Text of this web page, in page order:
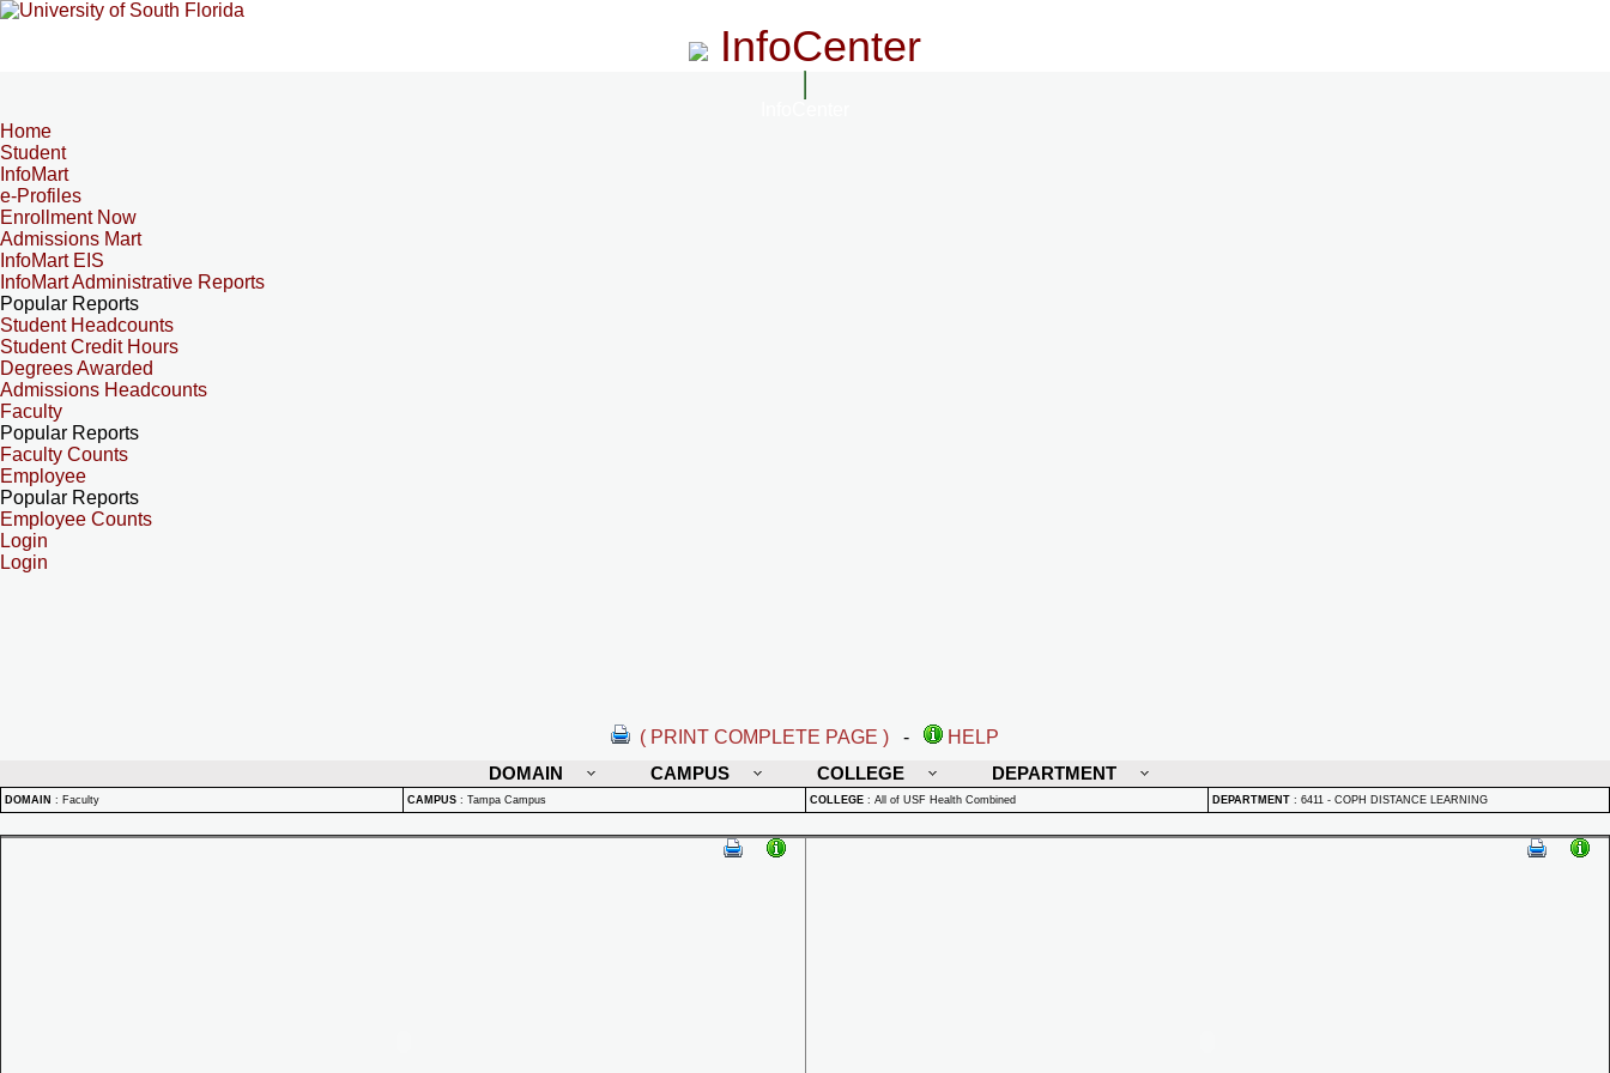
InfoCenter
Home
Student
InfoMart
e-Profiles
Enrollment Now
Admissions Mart
InfoMart EIS
InfoMart Administrative Reports
Popular Reports
Student Headcounts
Student Credit Hours
Degrees Awarded
Admissions Headcounts
Faculty
Popular Reports
Faculty Counts
Employee
Popular Reports
Employee Counts
Login
Login
( PRINT COMPLETE PAGE ) -
HELP
DOMAIN
CAMPUS COLLEGE DEPARTMENT
DOMAIN : Faculty CAMPUS : Tampa Campus COLLEGE : All of USF Health Combined DEPARTMENT : 6411 - COPH DISTANCE LEARNING